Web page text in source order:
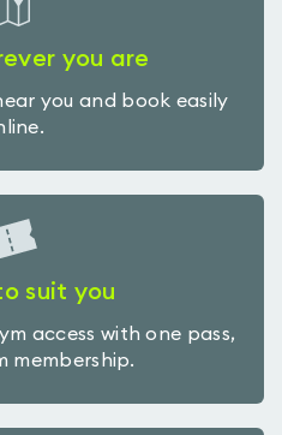
you are
you and book easily
suit you
access with one pass,
membership.